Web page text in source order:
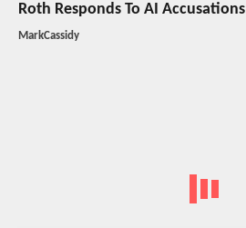
Roth Responds To AI Accusations
MarkCassidy